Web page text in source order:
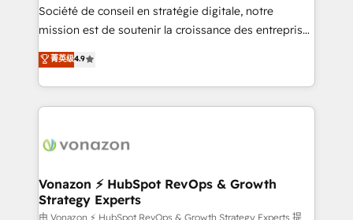
d’entreprise. Grâce à une méthodologie éprouvée
auprès de plus de 400 clients, nous comprenons
HubSpot dans votre organisation. Pour toute
question technique ou besoin de structuration de
Société de conseil en stratégie digitale, notre
mission est de soutenir la croissance des entreprises
B2B à travers l’acquisition de nouveaux clients,
l'intégration CRM et le développement des revenus
auprès de vos comptes existants. En France et à
l'international, nous travaillons avec des ETI
delà d’une simple transformation digitale et des
➤ L’intégration de CRM et de méthodologie RevOps
pour aligner les équipes marketing, commerciales et
菁英级4.9
Vonazon ⚡ HubSpot RevOps & Growth
Strategy Experts
由 Vonazon ⚡ HubSpot RevOps & Growth Strategy Experts 提